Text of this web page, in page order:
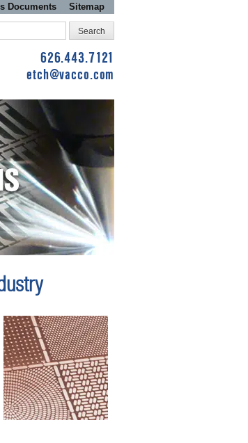
Sitemap
Documents
626.443.7121
etch@vacco.com